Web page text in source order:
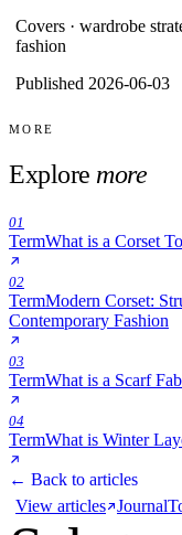
Covers · wardrobe
fashion
Published 2026-06-03
MORE
Explore more
01
TermWhat is a Corset
02
TermModern Corset:
Contemporary Fashion
03
TermWhat is a Scarf
04
TermWhat is Winter
← Back to articles
View articles Journal